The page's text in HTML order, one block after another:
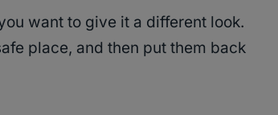
want to give it a different look.
place, and then put them back